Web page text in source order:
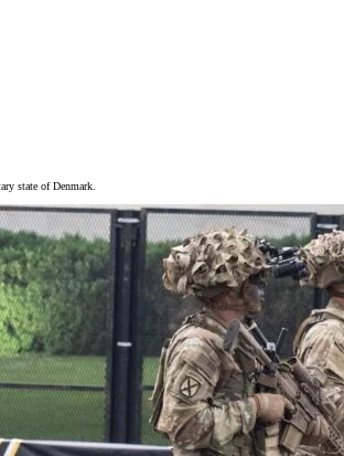
state of Denmark.